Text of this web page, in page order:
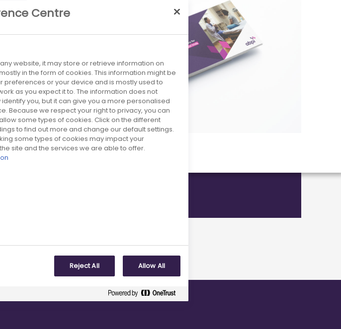
Centre
website, it may store or retrieve information on
in the form of cookies. This information might be
preferences or your device and is mostly used to
as you expect it to. The information does not
you, but it can give you a more personalised
Because we respect your right to privacy, you can
some types of cookies. Click on the different
to find out more and change our default settings.
some types of cookies may impact your
site and the services we are able to offer.
Reject All Allow All